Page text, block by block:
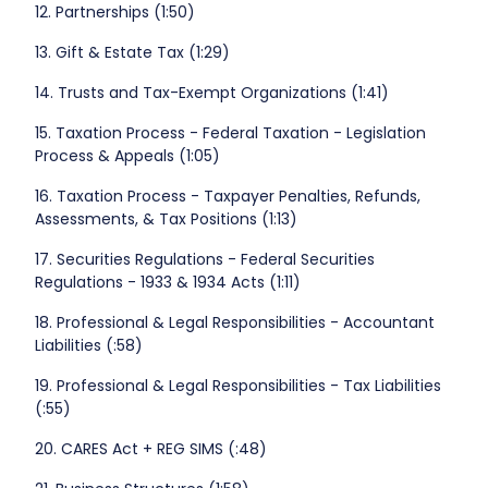
12. Partnerships (1:50)
13. Gift & Estate Tax (1:29)
14. Trusts and Tax-Exempt Organizations (1:41)
15. Taxation Process - Federal Taxation - Legislation
Process & Appeals (1:05)
16. Taxation Process - Taxpayer Penalties, Refunds,
Assessments, & Tax Positions (1:13)
17. Securities Regulations - Federal Securities
Regulations - 1933 & 1934 Acts (1:11)
18. Professional & Legal Responsibilities - Accountant
Liabilities (:58)
19. Professional & Legal Responsibilities - Tax Liabilities
(:55)
20. CARES Act + REG SIMS (:48)